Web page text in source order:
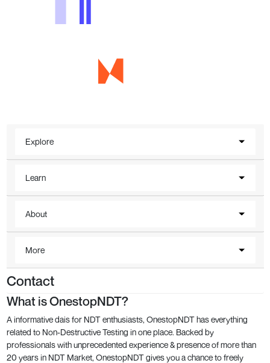
Explore
Learn
About
More
Contact
What is OnestopNDT?
A informative dais for NDT enthusiasts, OnestopNDT has everything
related to Non-Destructive Testing in one place. Backed by
professionals with unprecedented experience & presence of more than
20 years in NDT Market, OnestopNDT gives you a chance to freely